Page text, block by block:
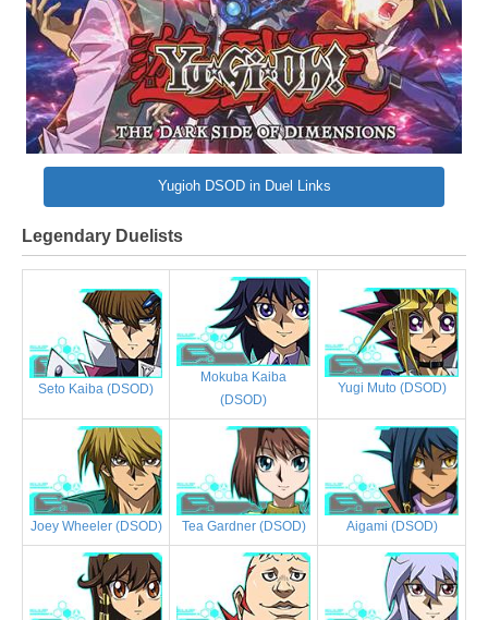
Yugioh DSOD in Duel Links
Legendary Duelists
Seto Kaiba (DSOD)
Mokuba Kaiba
(DSOD)
Yugi Muto (DSOD)
Joey Wheeler (DSOD) Tea Gardner (DSOD) Aigami (DSOD)